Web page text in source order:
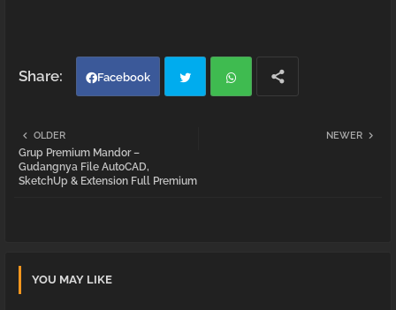
Facebook
NEWER
OLDER
Grup Premium Mandor –
Gudangnya File AutoCAD,
SketchUp & Extension Full Premium
YOU MAY LIKE